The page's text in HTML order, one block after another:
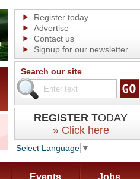
Register today
Advertise
Contact us
Signup for our newsletter
Search our site
REGISTER TODAY
» Click here
Select Language ▼
Events Jobs